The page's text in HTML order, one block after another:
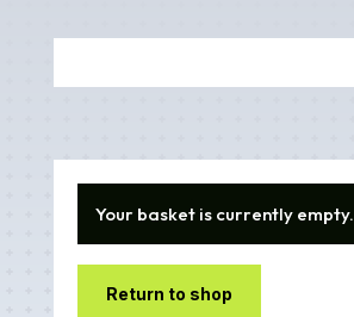
Your basket is currently empty.
Return to shop